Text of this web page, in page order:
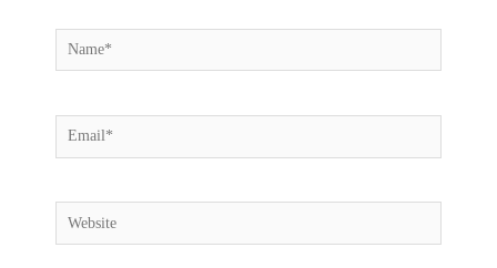
Name*
Email*
Website